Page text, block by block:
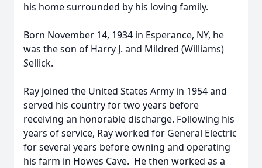
his home surrounded by his loving family.
Born November 14, 1934 in Esperance, NY, he
was the son of Harry J. and Mildred (Williams)
Sellick.
Ray joined the United States Army in 1954 and
served his country for two years before
receiving an honorable discharge. Following his
years of service, Ray worked for General Electric
for several years before owning and operating
his farm in Howes Cave. He then worked as a